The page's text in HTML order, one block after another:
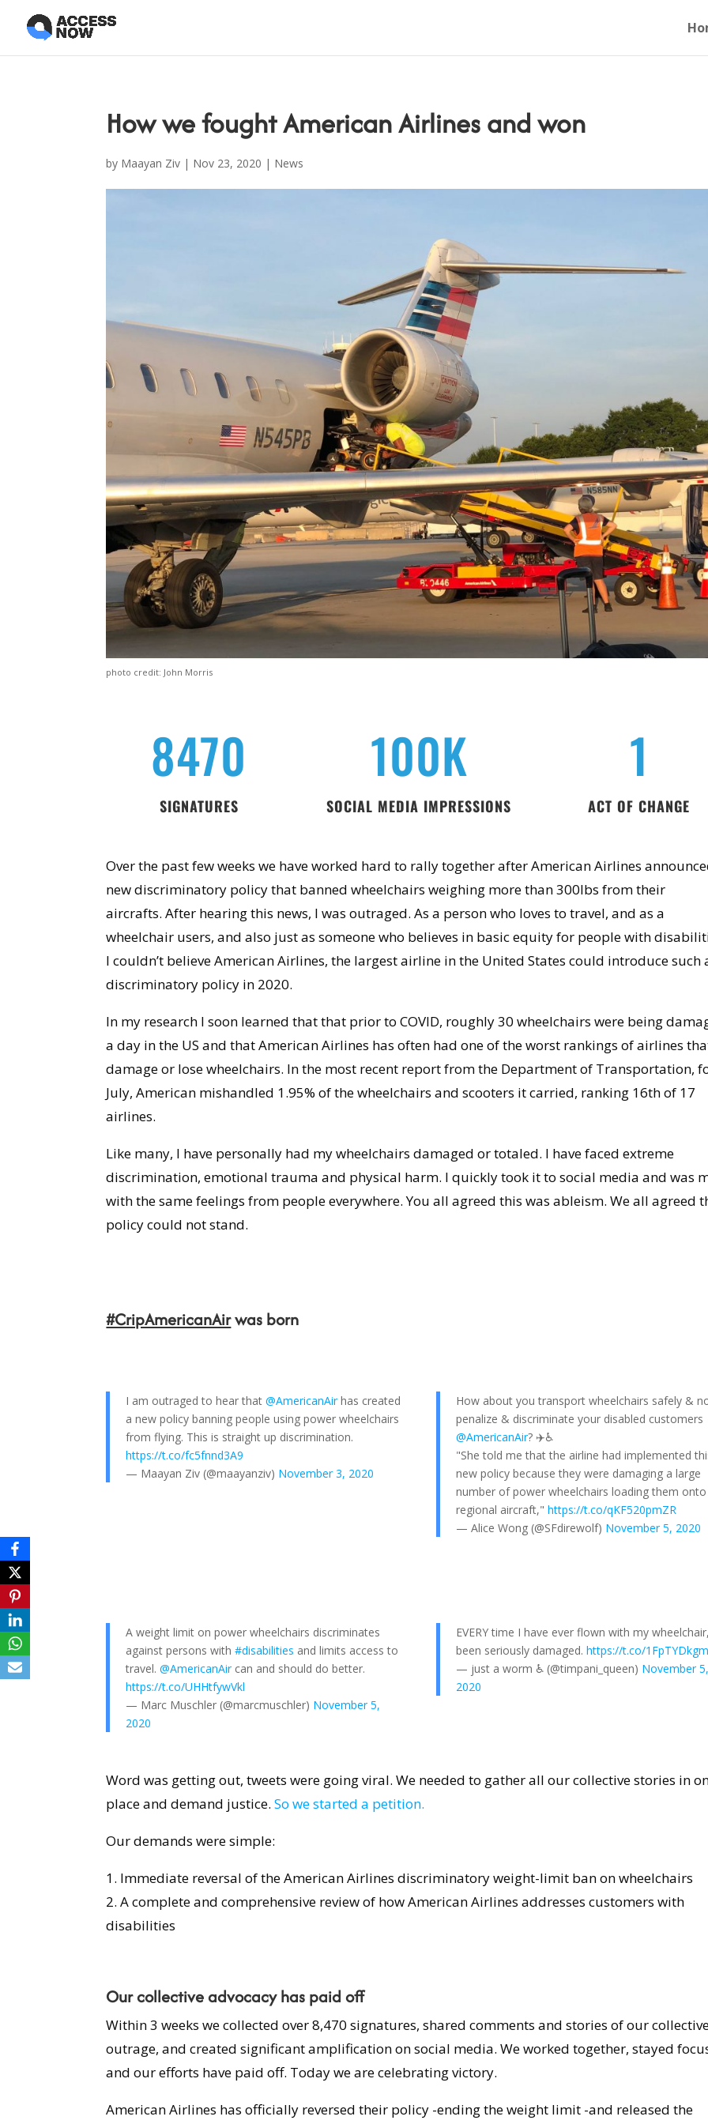
How we fought American Airlines and won
by Maayan Ziv | Nov 23, 2020 | News
photo credit: John Morris
8470
SIGNATURES
100K
SOCIAL MEDIA IMPRESSIONS
1
ACT OF CHANGE
Over the past few weeks we have worked hard to rally together after American Airlines
new discriminatory policy that banned wheelchairs weighing more than 300lbs from their
aircrafts. After hearing this news, I was outraged. As a person who loves to travel, and as a
wheelchair users, and also just as someone who believes in basic equity for people with
I couldn’t believe American Airlines, the largest airline in the United States could introduce such
discriminatory policy in 2020.
In my research I soon learned thatthat prior to COVID, roughly30 wheelchairs were being
a day in the US and that American Airlines has often had one of the worst rankings of airlines
damage or lose wheelchairs. In the most recent report from the Department of Transportation,
July, American mishandled 1.95% of the wheelchairs and scooters it carried, ranking 16th of 17
airlines.
Like many, I have personally had my wheelchairs damaged or totaled. I have faced extreme
discrimination, emotional trauma and physical harm. I quickly took it to social media and was
with the same feelings from people everywhere. You all agreed this was ableism. We all agreed
policy could not stand.
#CripAmericanAirwas born
I am outraged to hear that@AmericanAirhas created
a new policy banning people using power wheelchairs
from flying. This is straight up discrimination.
https://t.co/fc5fnnd3A9
— Maayan Ziv (@maayanziv) November 3, 2020
How about you transport wheelchairs safely &
penalize & discriminate your disabled customers
@AmericanAir? ✈️♿️
"She told me that the airline had implemented
new policy because they were damaging a large
number of power wheelchairs loading them onto
regional aircraft," https://t.co/qKF520pmZR
— Alice Wong (@SFdirewolf) November 5, 2020
A weight limit on power wheelchairs discriminates
against persons with#disabilities and limits access to
travel.@AmericanAircan and should do better.
https://t.co/UHHtfywVkl
— Marc Muschler (@marcmuschler) November 5,
2020
EVERY time I have ever flown with my wheelchair,
been seriously damaged. https://t.co/
— just a worm ♿️ (@timpani_queen) November 5,
2020
Word was getting out, tweets were going viral. We needed to gather all our collective stories in
place and demand justice. So we started a petition.
Our demands were simple:
1. Immediate reversal of the American Airlines discriminatory weight-limit ban on wheelchairs
2. A complete and comprehensive review of how American Airlines addresses customers with
disabilities
Our collective advocacy has paid off
Within 3 weeks we collected over 8,470 signatures, shared comments and stories of our
outrage, and created significant amplification on social media. We worked together, stayed
and our efforts have paid off. Today we are celebrating victory.
American Airlines has officially reversed their policy -ending the weight limit -and released the